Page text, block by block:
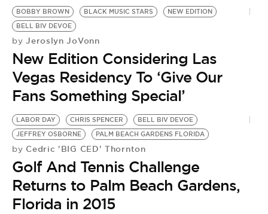
LIFESTYLE
EVENTS
VIDEOS
BE EXTRAS
BOBBY BROWN BLACK MUSIC STARS
NEW EDITION
BELL BIV DEVOE
by Jeroslyn JoVonn
New Edition Considering Las
Vegas Residency To ‘Give Our
Fans Something Special’
LABOR DAY CHRIS SPENCER
BELL BIV DEVOE
JEFFREY OSBORNE
PALM BEACH GARDENS FLORIDA
by Cedric 'BIG CED' Thornton
Golf And Tennis Challenge
Returns to Palm Beach Gardens,
Florida in 2015